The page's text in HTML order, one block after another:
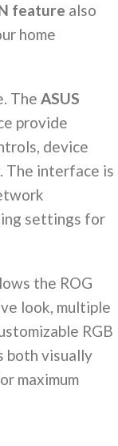
feature also
home
The ASUS
provide
device
The interface is
settings for
the ROG
look, multiple
RGB
both visually
maximum